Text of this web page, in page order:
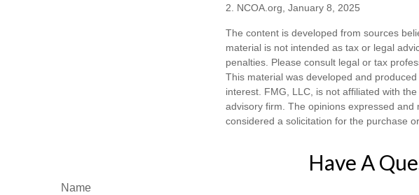
2. NCOA.org, January 8, 2025
The content is developed from sources
material is not intended as tax or legal
penalties. Please consult legal or tax
This material was developed and
interest. FMG, LLC, is not affiliated with
advisory firm. The opinions expressed
considered a solicitation for the purchase
Have A
Name